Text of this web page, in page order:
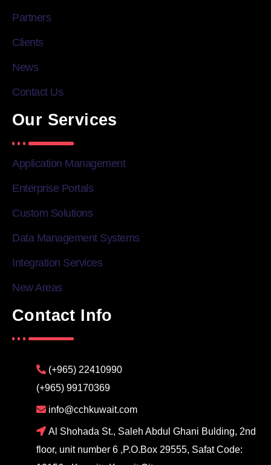
Partners
Clients
News
Contact Us
Our Services
Application Management
Enterprise Portals
Custom Solutions
Data Management Systems
Integration Services
New Areas
Contact Info
(+965) 22410990
(+965) 99170369
info@cchkuwait.com
Al Shohada St., Saleh Abdul Ghani Bulding, 2nd
floor, unit number 6 ,P.O.Box 29555, Safat Code: